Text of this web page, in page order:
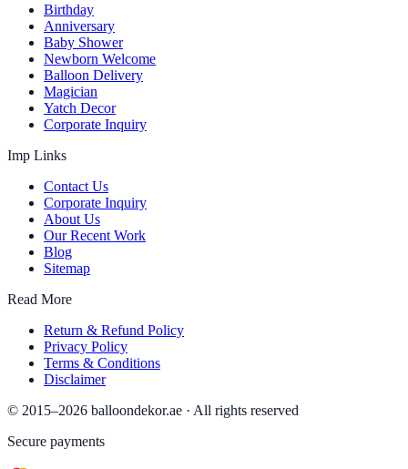
Birthday
Anniversary
Baby Shower
Newborn Welcome
Balloon Delivery
Magician
Yatch Decor
Corporate Inquiry
Imp Links
Contact Us
Corporate Inquiry
About Us
Our Recent Work
Blog
Sitemap
Read More
Return & Refund Policy
Privacy Policy
Terms & Conditions
Disclaimer
© 2015–2026 balloondekor.ae · All rights reserved
Secure payments